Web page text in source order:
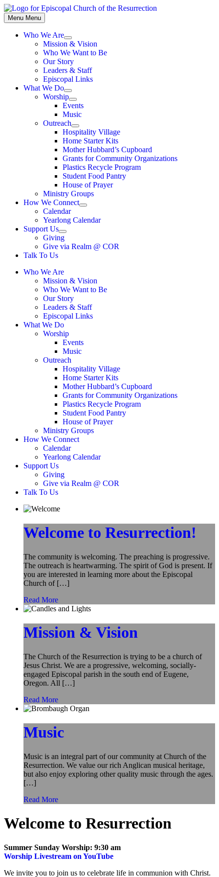
Skip
to
content
Menu Menu
Who We Are
Show
sub
menu
Mission & Vision
Who We Want to Be
Our Story
Leaders & Staff
Episcopal Links
What We Do
Show
sub
menu
Worship
Show
sub
menu
Events
Music
Outreach
Show
sub
menu
Hospitality Village
Home Starter Kits
Mother Hubbard’s Cupboard
Grants for Community Organizations
Plastics Recycle Program
Student Food Pantry
House of Prayer
Ministry Groups
How We Connect
Show
sub
menu
Calendar
Yearlong Calendar
Support Us
Show
sub
menu
Giving
Give via Realm @ COR
Talk To Us
Who We Are
Mission & Vision
Who We Want to Be
Our Story
Leaders & Staff
Episcopal Links
What We Do
Worship
Events
Music
Outreach
Hospitality Village
Home Starter Kits
Mother Hubbard’s Cupboard
Grants for Community Organizations
Plastics Recycle Program
Student Food Pantry
House of Prayer
Ministry Groups
How We Connect
Calendar
Yearlong Calendar
Support Us
Giving
Give via Realm @ COR
Talk To Us
Welcome to Resurrection!
The community is welcoming. The preaching is progressive.
The outreach is heartwarming. The spirit of God is present. If
you are interested in learning more about the Episcopal
Church of […]
Read More
Mission & Vision
The Church of the Resurrection is trying to be a church of
Jesus Christ. We are a progressive, welcoming, socially-
engaged Episcopal parish in the south end of Eugene,
Oregon. All […]
Read More
Music
Music is an integral part of our community at Church of the
Resurrection. We value our rich Anglican musical heritage,
but also enjoy exploring other quality music through the ages.
[…]
Read More
Welcome to Resurrection
Summer Sunday Worship: 9:30 am
Worship Livestream on YouTube
We invite you to join us to celebrate life in communion with Christ.